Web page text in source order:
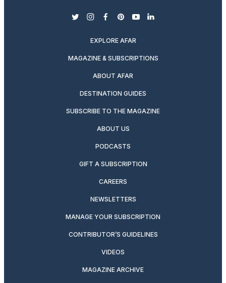
twitterinstagram
facebook
pinterest
youtubelinkedin
EXPLORE AFAR
MAGAZINE & SUBSCRIPTIONS
ABOUT AFAR
DESTINATION GUIDES
SUBSCRIBE TO THE MAGAZINE
ABOUT US
PODCASTS
GIFT A SUBSCRIPTION
CAREERS
NEWSLETTERS
MANAGE YOUR SUBSCRIPTION
CONTRIBUTOR’S GUIDELINES
VIDEOS
MAGAZINE ARCHIVE